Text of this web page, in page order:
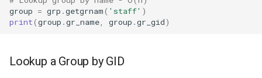
Divmod
Slice
group = grp .getgrnam( 'staff' )
print(group .gr_name, group .gr_gid)
Lookup a Group by GID